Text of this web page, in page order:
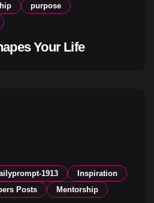
purpose
Your Life
1913
Inspiration
Posts Mentorship